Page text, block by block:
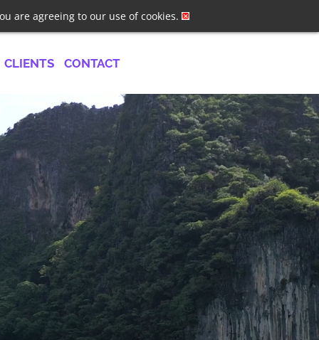
are agreeing to our use of cookies.
Log In Job Alerts
CLIENTS CONTACT